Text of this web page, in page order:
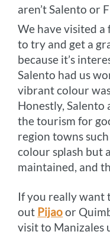
aren’t Salento or
We have visited
to try and get a
because it’s
Salento had us
vibrant colour
Honestly, Salento
the tourism for
region towns
colour splash but
maintained, and
If you really want
out Pijaoor
visit to Manizales